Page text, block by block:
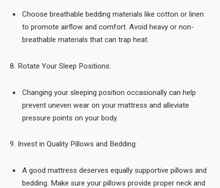
Choose breathable bedding materials like cotton or linen
to promote airflow and comfort. Avoid heavy or non-
breathable materials that can trap heat.
8. Rotate Your Sleep Positions:
Changing your sleeping position occasionally can help
prevent uneven wear on your mattress and alleviate
pressure points on your body.
9. Invest in Quality Pillows and Bedding:
A good mattress deserves equally supportive pillows and
bedding. Make sure your pillows provide proper neck and